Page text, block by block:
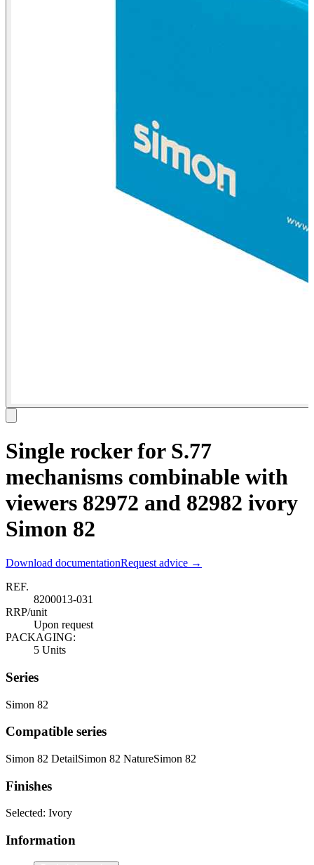
Single rocker for S.77
mechanisms combinable with
viewers 82972 and 82982 ivory
Simon 82
Download documentationRequest advice →
REF.
8200013-031
RRP/unit
Upon request
PACKAGING:
5 Units
Series
Simon 82
Compatible series
Simon 82 DetailSimon 82 NatureSimon 82
Finishes
Selected: Ivory
Information